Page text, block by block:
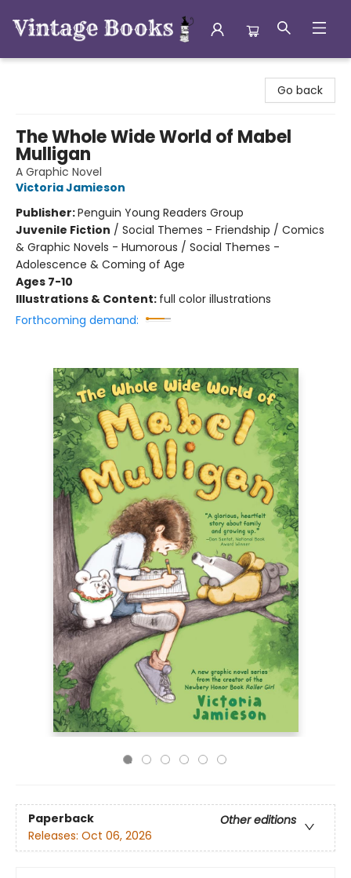
Go back
The Whole Wide World of Mabel
Mulligan
A Graphic Novel
Victoria Jamieson
Publisher:Penguin Young Readers Group
Juvenile Fiction / Social Themes - Friendship / Comics
& Graphic Novels - Humorous / Social Themes -
Adolescence & Coming of Age
Ages 7-10
Illustrations & Content: full color illustrations
Forthcoming demand:
Paperback
Other editions
Releases: Oct 06, 2026